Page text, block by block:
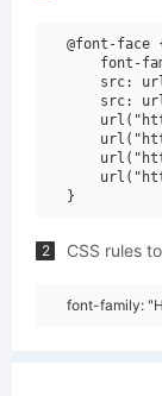
@font-face
font-
src:
src:
2 CSS rules
font-family: